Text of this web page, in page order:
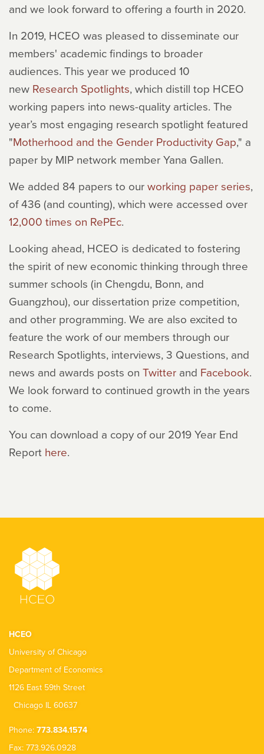
and we look forward to offering a fourth in 2020.
In 2019, HCEO was pleased to disseminate our
members' academic findings to broader
audiences. This year we produced 10
new Research Spotlights, which distill top HCEO
working papers into news-quality articles. The
year’s most engaging research spotlight featured
"Motherhood and the Gender Productivity Gap," a
paper by MIP network member Yana Gallen.
We added 84 papers to ourworking paper series,
of 436 (and counting), which were accessed over
12,000 times on RePEc.
Looking ahead, HCEO is dedicated to fostering
the spirit of new economic thinking through three
summer schools (in Chengdu, Bonn, and
Guangzhou), our dissertation prize competition,
and other programming. We are also excited to
feature the work of our members through our
Research Spotlights, interviews, 3 Questions, and
news and awards posts on Twitter and Facebook.
We look forward to continued growth in the years
to come.
You can download a copy of our 2019 Year End
Report here.
HCEO
University of Chicago
Department of Economics
1126 East 59th Street
Chicago IL 60637
Phone: 773.834.1574
Fax: 773.926.0928